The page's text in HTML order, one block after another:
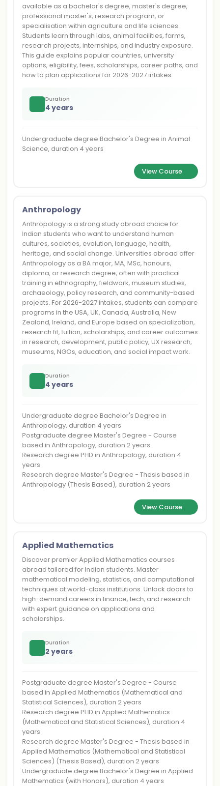
available as a bachelor's degree, master's degree,
professional master's, research program, or
specialisation within agriculture and life sciences.
Students learn through labs, animal facilities, farms,
research projects, internships, and industry exposure.
This guide explains popular countries, university
options, eligibility, fees, scholarships, career paths, and
how to plan applications for 2026-2027 intakes.
Duration
4 years
Undergraduate degree Bachelor's Degree in Animal
Science, duration 4 years
View Course
Anthropology
Anthropology is a strong study abroad choice for
Indian students who want to understand human
cultures, societies, evolution, language, health,
heritage, and social change. Universities abroad offer
Anthropology as a BA major, MA, MSc, honours,
diploma, or research degree, often with practical
training in ethnography, fieldwork, museum studies,
archaeology, policy research, and community-based
projects. For 2026-2027 intakes, students can compare
programs in the USA, UK, Canada, Australia, New
Zealand, Ireland, and Europe based on specialization,
research fit, tuition, scholarships, and career outcomes
in research, development, public policy, UX research,
museums, NGOs, education, and social impact work.
Duration
4 years
Undergraduate degree Bachelor's Degree in
Anthropology, duration 4 years
Postgraduate degree Master's Degree - Course
based in Anthropology, duration 2 years
Research degree PHD in Anthropology, duration 4
years
Research degree Master's Degree - Thesis based in
Anthropology (Thesis Based), duration 2 years
View Course
Applied Mathematics
Discover premier Applied Mathematics courses
abroad tailored for Indian students. Master
mathematical modeling, statistics, and computational
techniques at world-class institutions. Unlock doors to
high-demand careers in finance, tech, and research
with expert guidance on applications and
scholarships.
Duration
2 years
Postgraduate degree Master's Degree - Course
based in Applied Mathematics (Mathematical and
Statistical Sciences), duration 2 years
Research degree PHD in Applied Mathematics
(Mathematical and Statistical Sciences), duration 4
years
Research degree Master's Degree - Thesis based in
Applied Mathematics (Mathematical and Statistical
Sciences) (Thesis Based), duration 2 years
Undergraduate degree Bachelor's Degree in Applied
Mathematics (with Honors), duration 4 years